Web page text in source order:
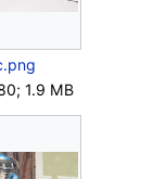
1.9 MB